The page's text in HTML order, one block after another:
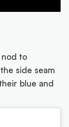
nod to
side seam
blue and